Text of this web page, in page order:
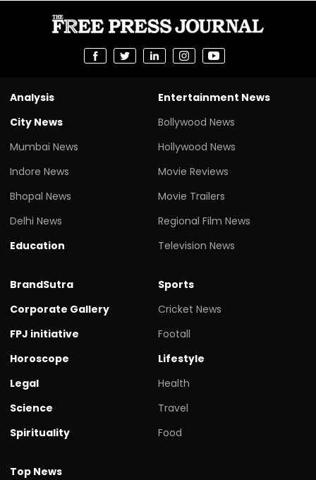
Analysis
City News
Mumbai News
Indore News
Bhopal News
Delhi News
Education
Entertainment News
Bollywood News
Hollywood News
Movie Reviews
Movie Trailers
Regional Film News
Television News
BrandSutra
Corporate Gallery
FPJ initiative
Horoscope
Legal
Science
Spirituality
Sports
Cricket News
Footall
Lifestyle
Health
Travel
Food
Top News